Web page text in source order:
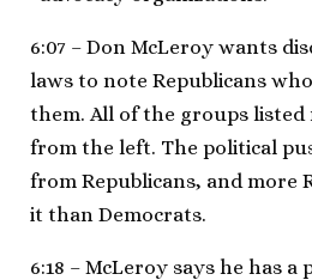
6:07 – Don McLeroy wants
laws to note Republicans
them. All of the groups listed
from the left. The political
from Republicans, and more
it than Democrats.
6:18 – McLeroy says he has